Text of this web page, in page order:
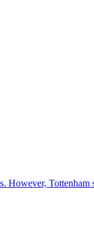
Tottenham